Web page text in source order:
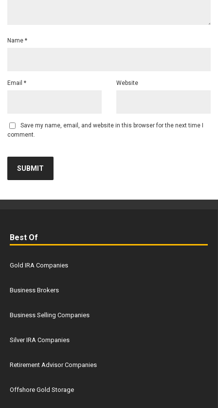
Name *
Email * Website
Save my name, email, and website in this browser for the next time I
comment.
Best Of
Gold IRA Companies
Business Brokers
Business Selling Companies
Silver IRA Companies
Retirement Advisor Companies
Offshore Gold Storage